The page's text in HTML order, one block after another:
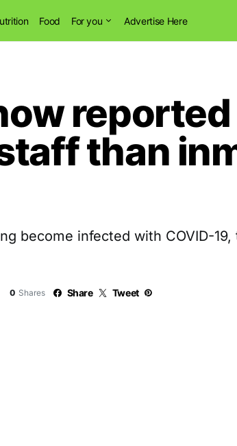
Food For you Advertise Here
reported
than
become infected with COVID-
0 Shares Share Tweet